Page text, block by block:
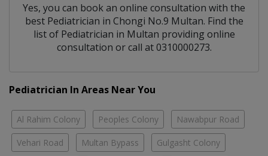
Yes, you can book an online consultation with the
best Pediatrician in Chongi No.9 Multan. Find the
list of Pediatrician in Multan providing online
consultation or call at 0310000273.
Pediatrician In Areas Near You
Al Rahim Colony Peoples Colony Nawabpur Road
Vehari Road Multan Bypass Gulgasht Colony